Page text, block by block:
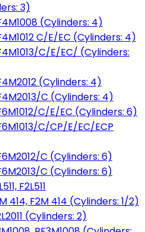
3)
(Cylinders: 4)
C/E/EC (Cylinders: 4)
C/E/EC/ (Cylinders:
(Cylinders: 4)
C (Cylinders: 4)
C/E/EC (Cylinders: 6)
C/CP/E/EC/ECP
C (Cylinders: 6)
C (Cylinders: 6)
F2L511
414, F2M 414 (Cylinders: 1/2)
(Cylinders: 2)